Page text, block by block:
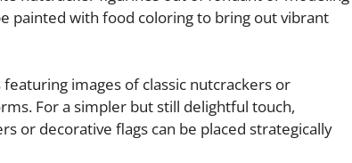
painted with food coloring to bring out vibrant
images of classic nutcrackers or
For a simpler but still delightful touch,
or decorative flags can be placed strategically